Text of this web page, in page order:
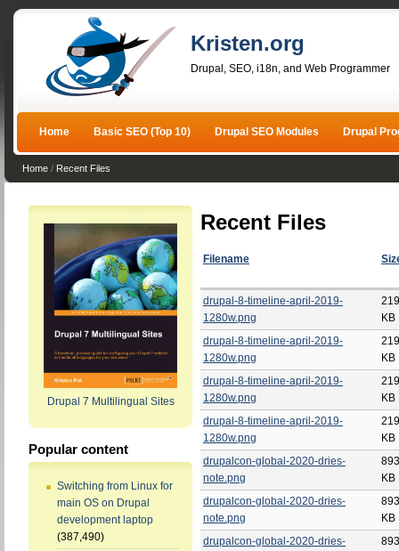
Kristen.org
Drupal, SEO, i18n, and Web Programmer
Home Basic SEO (Top 10) Drupal SEO Modules Drupal
Home / Recent Files
Drupal 7 Multilingual Sites
Popular content
Switching from Linux for
main OS on Drupal
development laptop
(387,490)
Recent Files
Filename
drupal-8-timeline-april-2019-
1280w.png
KB
drupal-8-timeline-april-2019-
1280w.png
KB
drupal-8-timeline-april-2019-
1280w.png
KB
drupal-8-timeline-april-2019-
1280w.png
KB
drupalcon-global-2020-dries-
note.png
KB
drupalcon-global-2020-dries-
note.png
KB
drupalcon-global-2020-dries-